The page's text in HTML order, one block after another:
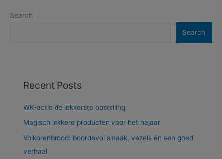
Search
Search
Recent Posts
WK-actie de lekkerste opstelling
Magisch lekkere producten voor het najaar
Volkorenbrood: boordevol smaak, vezels én een goed
verhaal